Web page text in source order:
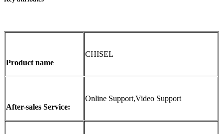
Product name
CHISEL
After-sales Service:
Online Support,Video Support